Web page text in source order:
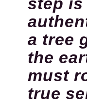
a tree
the
must
true